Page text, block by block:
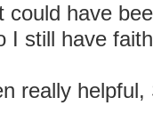
have
I still have
really helpful,